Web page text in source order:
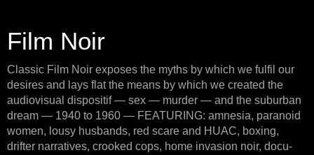
Film Noir
Classic Film Noir exposes the myths by which we fulfil our
desires and lays flat the means by which we created the
audiovisual dispositif — sex — murder — and the suburban
dream — 1940 to 1960 — FEATURING: amnesia, paranoid
women, lousy husbands, red scare and HUAC, boxing,
drifter narratives, crooked cops, home invasion noir, docu-